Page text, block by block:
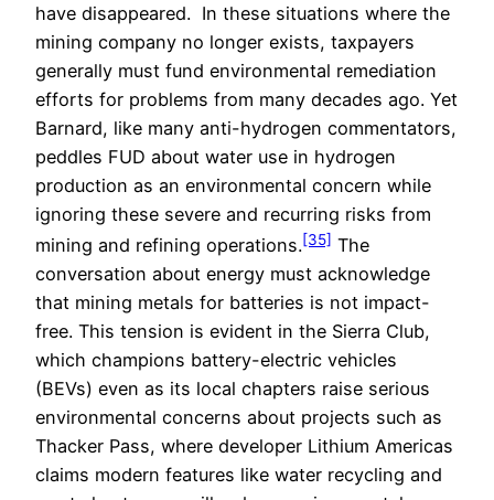
have disappeared. In these situations where the
mining company no longer exists, taxpayers
generally must fund environmental remediation
efforts for problems from many decades ago. Yet
Barnard, like many anti-hydrogen commentators,
peddles FUD about water use in hydrogen
production as an environmental concern while
ignoring these severe and recurring risks from
mining and refining operations.[35] The
conversation about energy must acknowledge
that mining metals for batteries is not impact-
free. This tension is evident in the Sierra Club,
which champions battery-electric vehicles
(BEVs) even as its local chapters raise serious
environmental concerns about projects such as
Thacker Pass, where developer Lithium Americas
claims modern features like water recycling and